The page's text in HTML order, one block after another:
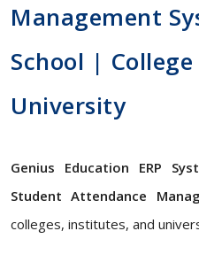
Management
School |
University
Genius Education ERP
Student Attendance
colleges, institutes, and